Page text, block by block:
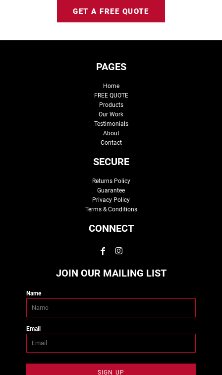
GET A FREE QUOTE
PAGES
Home
FREE QUOTE
Products
Our Work
Testimonials
About
Contact
SECURE
Returns Policy
Guarantee
Privacy Policy
Terms & Conditions
CONNECT
JOIN OUR MAILING LIST
Name
Email
SIGN UP